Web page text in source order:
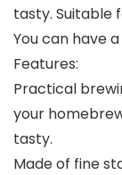
tasty. Suitable
You can have
Features:
Practical
your
tasty.
Made of fine